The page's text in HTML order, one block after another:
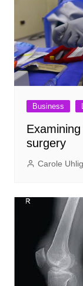
Business
surgery
Carole Uhlig